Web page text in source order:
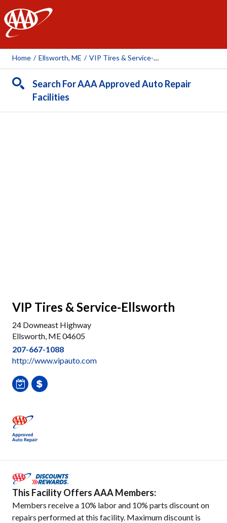
AAA
Home / Ellsworth, ME / VIP Tires & Service-Ellsworth
Search For AAA Approved Auto Repair
Facilities
VIP Tires & Service-Ellsworth
24 Downeast Highway
Ellsworth, ME 04605
207-667-1088
http://www.vipauto.com
This Facility Offers AAA Members:
Members receive a 10% labor and 10% parts discount on
repairs performed at this facility. Maximum discount is